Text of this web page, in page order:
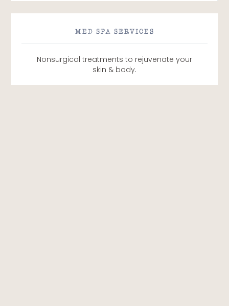
MED SPA SERVICES
Nonsurgical treatments to rejuvenate your
skin & body.